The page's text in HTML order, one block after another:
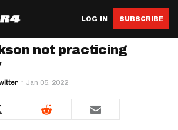
LOG IN SUBSCRIBE
not practicing
Jan 05, 2022